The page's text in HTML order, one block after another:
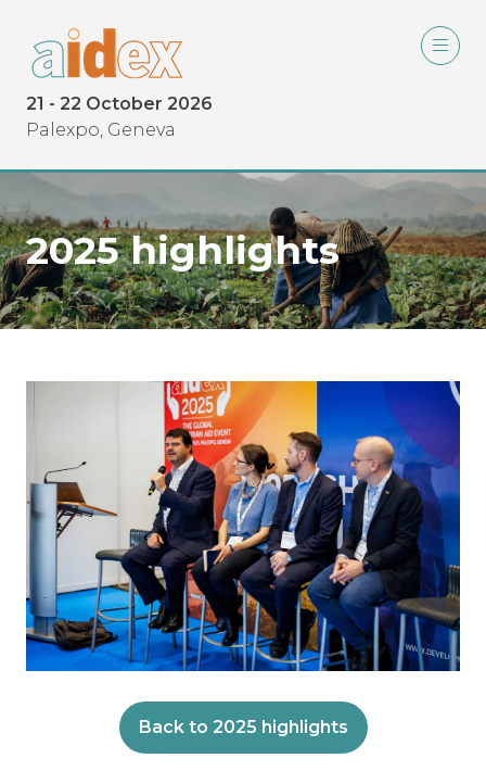
21 - 22 October 2026
Palexpo, Geneva
2025 highlights
Back to 2025 highlights
(opens